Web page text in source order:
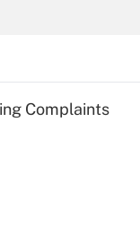
Complaints